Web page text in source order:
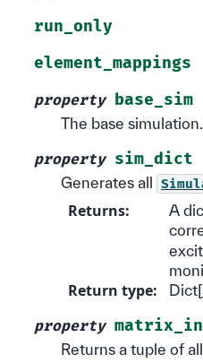
run_only
element_mappings
property base_sim
The base simulation.
property sim_dict
Generates all
Returns:
A
Return type: Dict[
property
Returns a tuple of